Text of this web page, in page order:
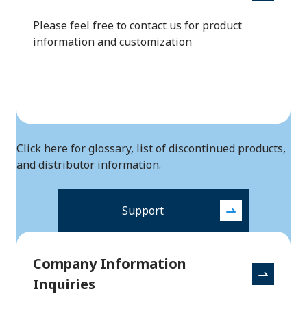
Please feel free to contact us for product
information and customization
Click here for glossary, list of discontinued products,
and distributor information.
Support
Company Information
Inquiries